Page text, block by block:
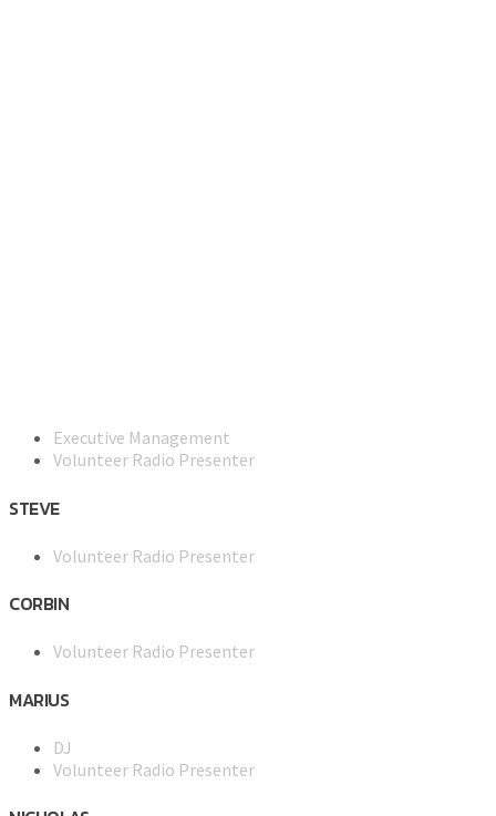
Executive Management
Volunteer Radio Presenter
STEVE
Volunteer Radio Presenter
CORBIN
Volunteer Radio Presenter
MARIUS
DJ
Volunteer Radio Presenter